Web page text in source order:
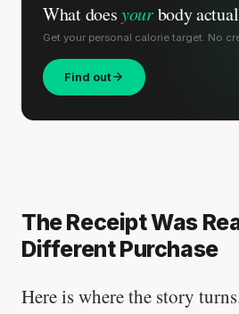
What doesyourbody
Get your personal calorie target. No
Find out
The Receipt Was
Different Purchase
Here is where the story